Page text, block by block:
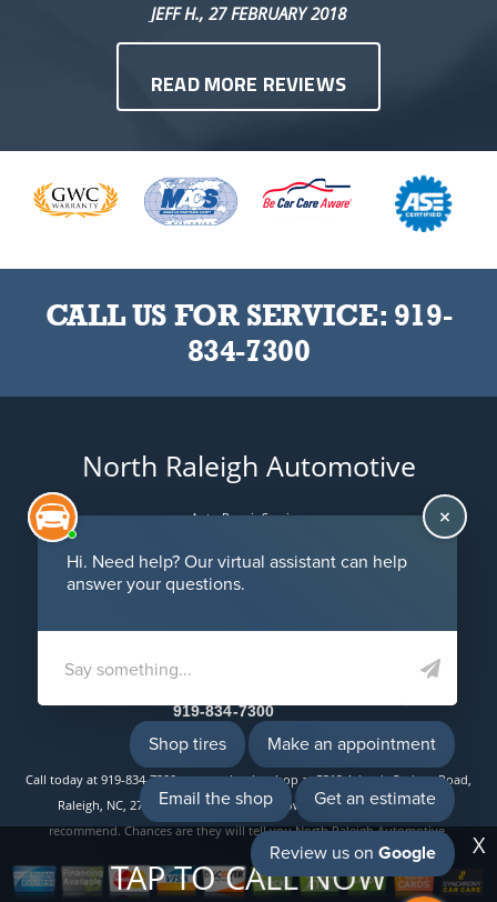
JEFF H., 27 FEBRUARY 2018
READ MORE REVIEWS
CALL US FOR SERVICE: 919-
834-7300
TAP TO CALL NOW
X
North Raleigh Automotive
Auto Repair Services
Raleigh, NC 27616
Email Us
919-834-7300
Call today at 919-834-7300or come by the shop at 5312 Atlantic Springs Road,
Raleigh, NC, 27616. Ask any car or truck owner in Raleigh who they
recommend. Chances are they will tell you North Raleigh Automotive.